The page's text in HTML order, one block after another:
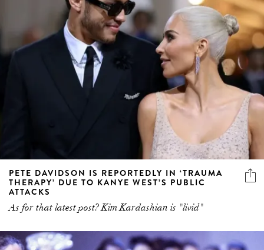
PETE DAVIDSON IS REPORTEDLY IN ‘TRAUMA
THERAPY’ DUE TO KANYE WEST’S PUBLIC
ATTACKS
As for that latest post? Kim Kardashian is "livid"